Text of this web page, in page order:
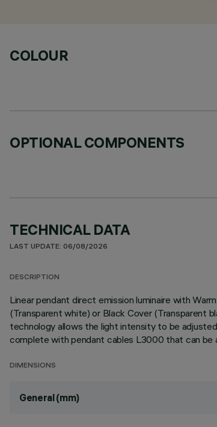
COLOUR
OPTIONAL COMPONENTS
TECHNICAL DATA
LAST UPDATE: 06/08/2026
DESCRIPTION
Linear pendant direct emission luminaire with
(Transparent white) or Black Cover (Transparent
technology allows the light intensity to be
complete with pendant cables L3000 that can
DIMENSIONS
General (mm)